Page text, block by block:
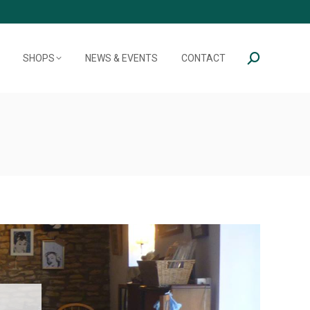
SHOPS NEWS & EVENTS CONTACT Search: